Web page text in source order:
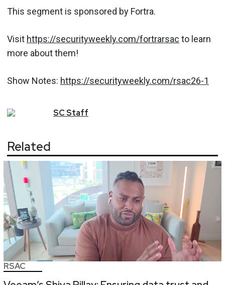
This segment is sponsored by Fortra.
Visit https://securityweekly.com/fortrarsac to learn
more about them!
Show Notes: https://securityweekly.com/rsac26-1
SCStaff
Related
RSAC